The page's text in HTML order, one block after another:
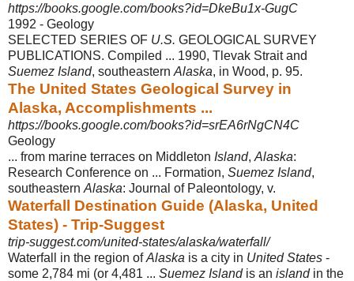
https://books.google.com/books?id=DkeBu1x-GugC
1992 - ‎Geology
SELECTED SERIES OF U.S. GEOLOGICAL SURVEY
PUBLICATIONS. Compiled ... 1990, Tlevak Strait and
Suemez Island, southeastern Alaska, in Wood, p. 95.
The United States Geological Survey in
Alaska, Accomplishments ...
https://books.google.com/books?id=srEA6rNgCN4C
Geology
... from marine terraces on Middleton Island, Alaska:
Research Conference on ... Formation, Suemez Island,
southeastern Alaska: Journal of Paleontology, v.
Waterfall Destination Guide (Alaska, United
States) - Trip-Suggest
trip-suggest.com/united-states/alaska/waterfall/
Waterfall in the region ofAlaska is a city in United States -
some 2,784 mi (or 4,481 ... Suemez Islandis an islandin the